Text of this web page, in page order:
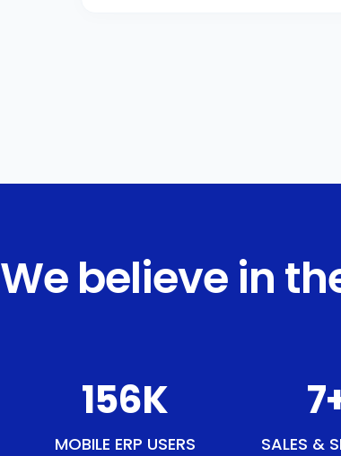
We believe in
180K
MOBILE ERP USERS
9
SALES &